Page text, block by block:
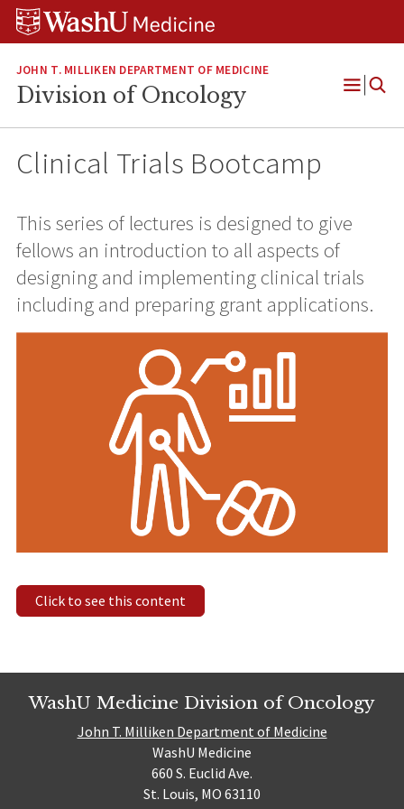
Skip
Skip
Skip
JOHN T. MILLIKEN DEPARTMENT OF MEDICINE
Division of Oncology
Open
Clinical Trials Bootcamp
This series of lectures is designed to give
fellows an introduction to all aspects of
designing and implementing clinical trials
including and preparing grant applications.
Click to see this content
WashU Medicine Division of Oncology
John T. Milliken Department of Medicine
WashU Medicine
660 S. Euclid Ave.
St. Louis, MO 63110